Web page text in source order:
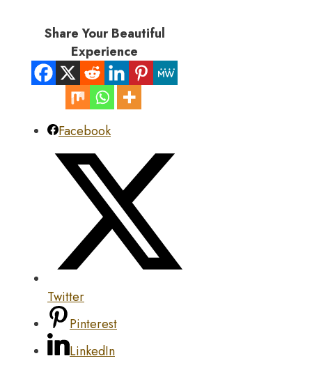
Share Your Beautiful
Experience
Facebook
Twitter
Pinterest
LinkedIn